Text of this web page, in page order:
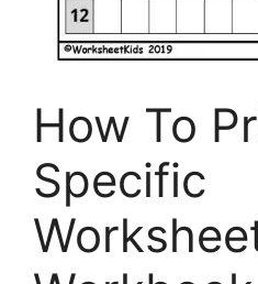
How To
Specific